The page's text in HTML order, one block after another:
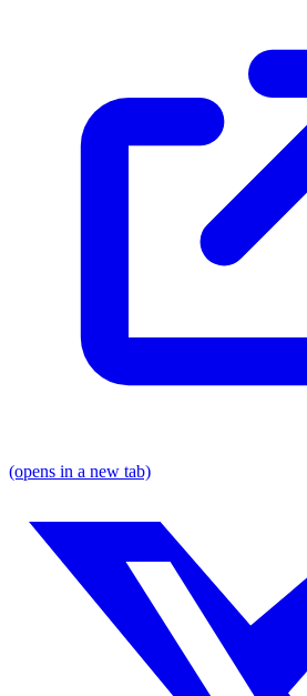
(opens in a new tab)